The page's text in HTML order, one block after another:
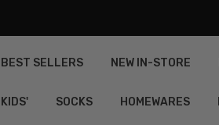
BEST SELLERS NEW IN-STORE
KIDS' SOCKS HOMEWARES